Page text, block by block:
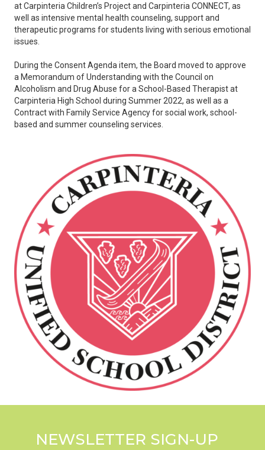
at Carpinteria Children’s Project and Carpinteria CONNECT, as
well as intensive mental health counseling, support and
therapeutic programs for students living with serious emotional
issues.
During the Consent Agenda item, the Board moved to approve
a Memorandum of Understanding with the Council on
Alcoholism and Drug Abuse for a School-Based Therapist at
Carpinteria High School during Summer 2022, as well as a
Contract with Family Service Agency for social work, school-
based and summer counseling services.
NEWSLETTER SIGN-UP